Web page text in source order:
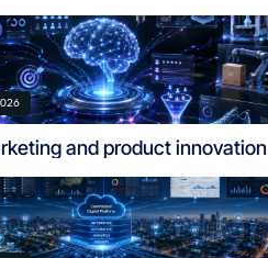
and product innovation